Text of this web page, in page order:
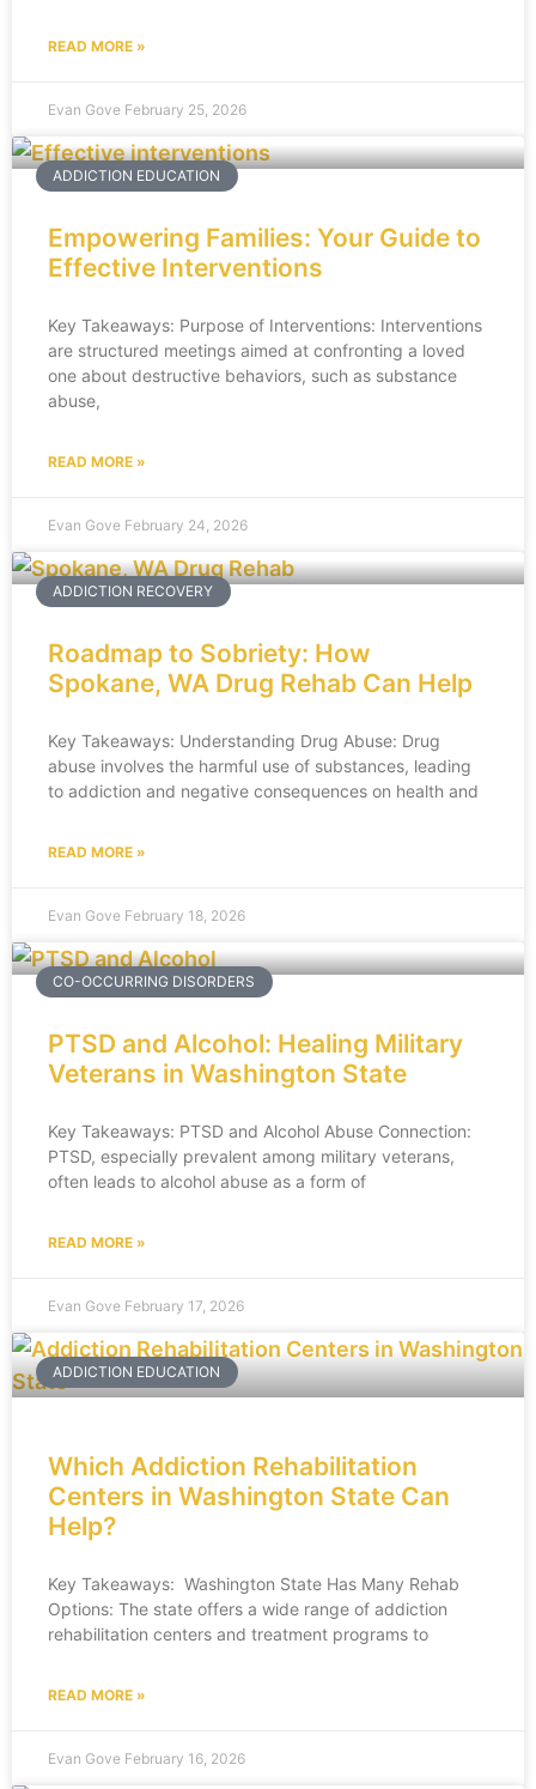
READ MORE »
Evan Gove February 25, 2026
ADDICTION EDUCATION
Empowering Families: Your Guide to
Effective Interventions
Key Takeaways: Purpose of Interventions: Interventions
are structured meetings aimed at confronting a loved
one about destructive behaviors, such as substance
abuse,
READ MORE »
Evan Gove February 24, 2026
ADDICTION RECOVERY
Roadmap to Sobriety: How
Spokane, WA Drug Rehab Can Help
Key Takeaways: Understanding Drug Abuse: Drug
abuse involves the harmful use of substances, leading
to addiction and negative consequences on health and
READ MORE »
Evan Gove February 18, 2026
CO-OCCURRING DISORDERS
PTSD and Alcohol: Healing Military
Veterans in Washington State
Key Takeaways: PTSD and Alcohol Abuse Connection:
PTSD, especially prevalent among military veterans,
often leads to alcohol abuse as a form of
READ MORE »
Evan Gove February 17, 2026
ADDICTION EDUCATION
Which Addiction Rehabilitation
Centers in Washington State Can
Help?
Key Takeaways: Washington State Has Many Rehab
Options: The state offers a wide range of addiction
rehabilitation centers and treatment programs to
READ MORE »
Evan Gove February 16, 2026